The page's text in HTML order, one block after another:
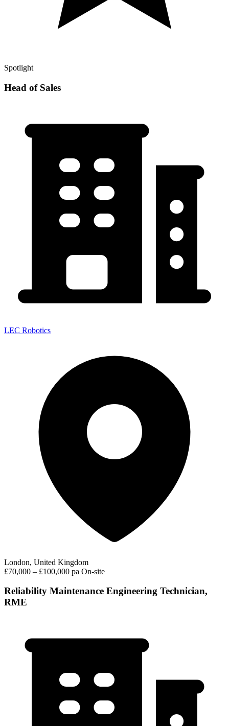
Spotlight
Head of Sales
LEC Robotics
London, United Kingdom
£70,000 – £100,000 pa On-site
Reliability Maintenance Engineering Technician,
RME